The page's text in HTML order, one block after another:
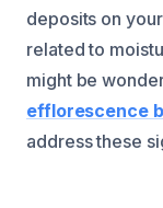
deposits on
related to
might be
efflorescence
address these